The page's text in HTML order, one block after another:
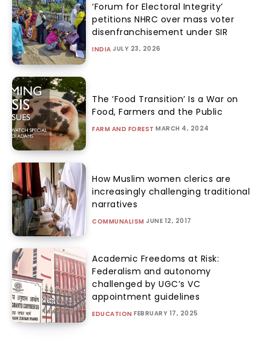
‘Forum for Electoral Integrity’
petitions NHRC over mass voter
disenfranchisement under SIR
INDIA JULY 23, 2026
The ‘Food Transition’ Is a War on
Food, Farmers and the Public
FARM AND FOREST MARCH 4, 2024
How Muslim women clerics are
increasingly challenging traditional
narratives
COMMUNALISM JUNE 12, 2017
Academic Freedoms at Risk:
Federalism and autonomy
challenged by UGC’s VC
appointment guidelines
EDUCATION FEBRUARY 17, 2025